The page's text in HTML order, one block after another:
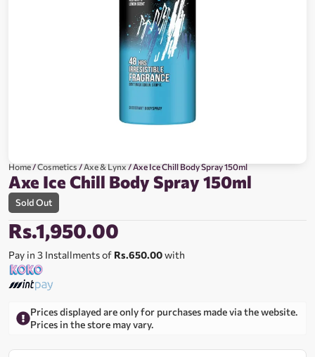
Home/Cosmetics/Axe & Lynx/ Axe Ice Chill Body Spray 150ml
Axe Ice Chill Body Spray 150ml
Sold Out
Rs.1,950.00
Pay in 3 Installments of Rs.650.00with
Prices displayed are only for purchases made via the website.
Prices in the store may vary.